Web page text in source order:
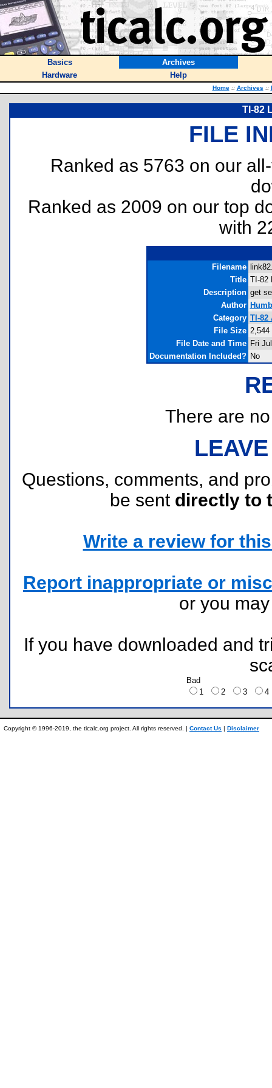
Basics
Archives
Hardware
Help
Home :: Archives ::
TI-82
FILE
Ranked as 5763 on our
Ranked as 2009 on our top
with
Filename
Title TI-82
Description get
Author
Category TI-82
File Size 2,544
File Date and Time Fri
Documentation Included? No
There are
Questions, comments, and
be sent directly to
Write a review for
Report inappropriate or
or you
If you have downloaded and
Bad
1
2 3
Copyright © 1996-2019, the ticalc.org project. All rights reserved. | Contact Us | Disclaimer